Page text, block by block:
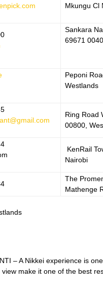
Mkungu Cl
Sankara
69671
Peponi
Westlands
Ring Road
00800,
KenRail
Nairobi
The
Mathenge
– A Nikkei experience is
make it one of the best